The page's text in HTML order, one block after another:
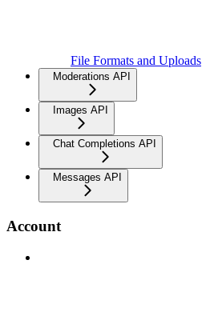
File Formats and Uploads
Moderations API
Images API
Chat Completions API
Messages API
Account